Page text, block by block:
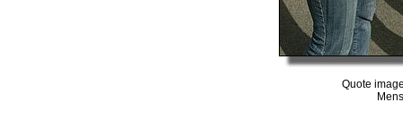
Quote